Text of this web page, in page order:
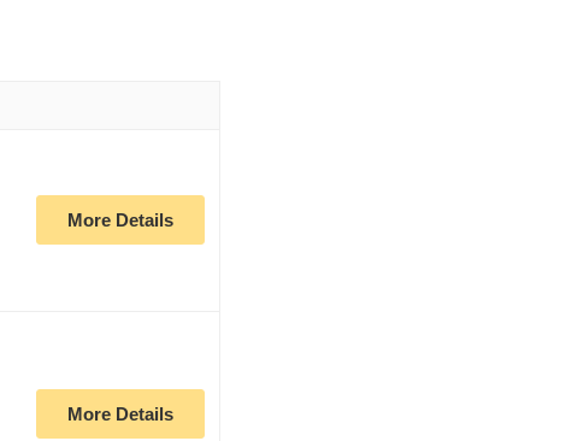
More Details
More Details